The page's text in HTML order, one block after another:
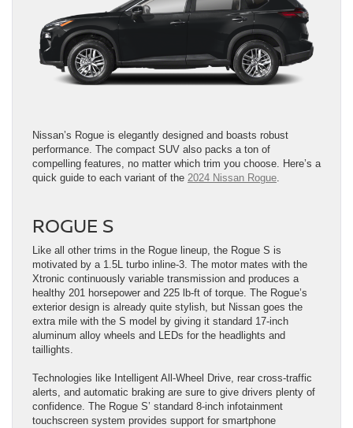
Nissan’s Rogue is elegantly designed and boasts robust
performance. The compact SUV also packs a ton of
compelling features, no matter which trim you choose. Here’s a
quick guide to each variant of the 2024 Nissan Rogue.
ROGUE S
Like all other trims in the Rogue lineup, the Rogue S is
motivated by a 1.5L turbo inline-3. The motor mates with the
Xtronic continuously variable transmission and produces a
healthy 201 horsepower and 225 lb-ft of torque. The Rogue’s
exterior design is already quite stylish, but Nissan goes the
extra mile with the S model by giving it standard 17-inch
aluminum alloy wheels and LEDs for the headlights and
taillights.
Technologies like Intelligent All-Wheel Drive, rear cross-traffic
alerts, and automatic braking are sure to give drivers plenty of
confidence. The Rogue S’ standard 8-inch infotainment
touchscreen system provides support for smartphone